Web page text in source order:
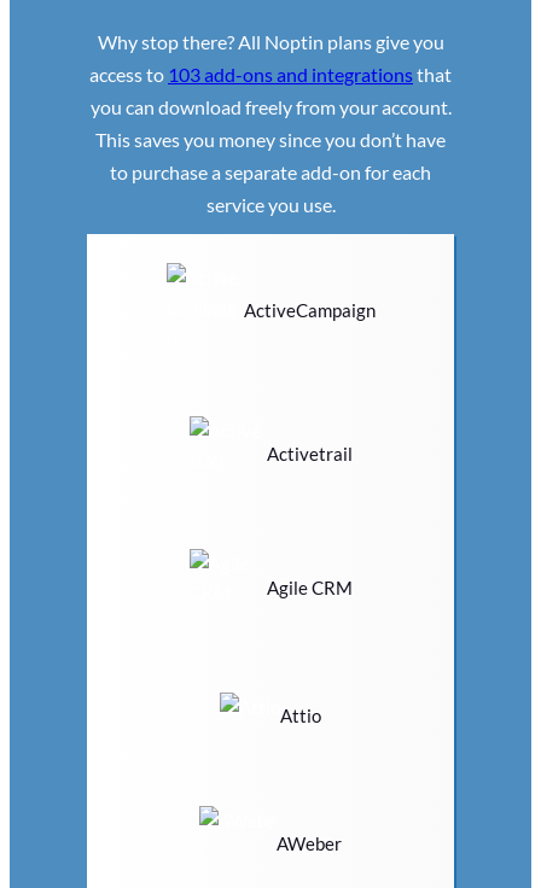
Why stop there? All Noptin plans give you
access to 103 add-ons and integrationsthat
you can download freely from your account.
This saves you money since you don’t have
to purchase a separate add-on for each
service you use.
ActiveCampaign
Activetrail
Agile CRM
Attio
AWeber